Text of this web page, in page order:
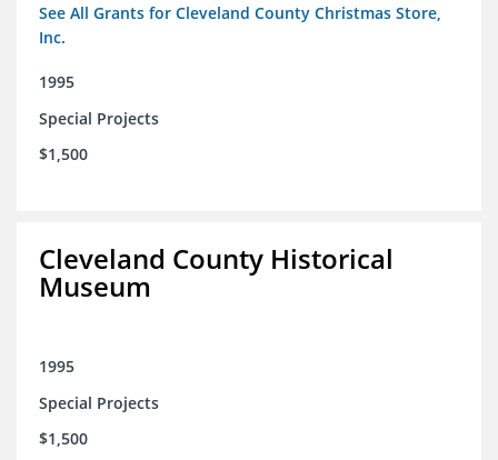
See All Grants for Cleveland County Christmas Store,
Inc.
1995
Special Projects
$1,500
Cleveland County Historical
Museum
1995
Special Projects
$1,500